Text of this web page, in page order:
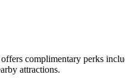
complimentary perks
attractions.